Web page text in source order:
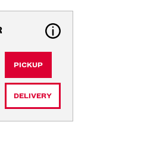
PICKUP
DELIVERY